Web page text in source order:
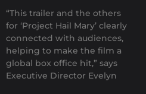
“This trailer and the others
for ‘Project Hail Mary’ clearly
connected with audiences,
helping to make the film a
global box office hit,” says
Executive Director Evelyn